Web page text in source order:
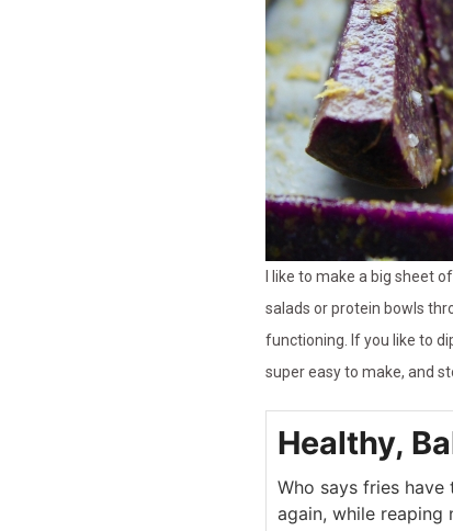
I like to make a big sheet
salads or protein bowls
functioning. If you like to
super easy to make, and
Healthy,
Who says fries
again, while reaping